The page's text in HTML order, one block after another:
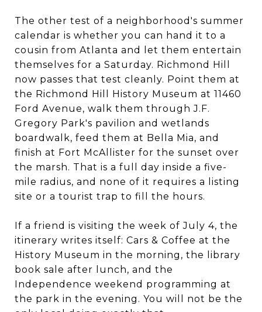
The other test of a neighborhood's summer
calendar is whether you can hand it to a
cousin from Atlanta and let them entertain
themselves for a Saturday. Richmond Hill
now passes that test cleanly. Point them at
the Richmond Hill History Museum at 11460
Ford Avenue, walk them through J.F.
Gregory Park's pavilion and wetlands
boardwalk, feed them at Bella Mia, and
finish at Fort McAllister for the sunset over
the marsh. That is a full day inside a five-
mile radius, and none of it requires a listing
site or a tourist trap to fill the hours.
If a friend is visiting the week of July 4, the
itinerary writes itself: Cars & Coffee at the
History Museum in the morning, the library
book sale after lunch, and the
Independence weekend programming at
the park in the evening. You will not be the